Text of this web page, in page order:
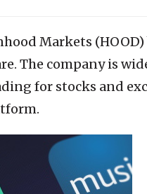
Markets
The company is
for stocks and